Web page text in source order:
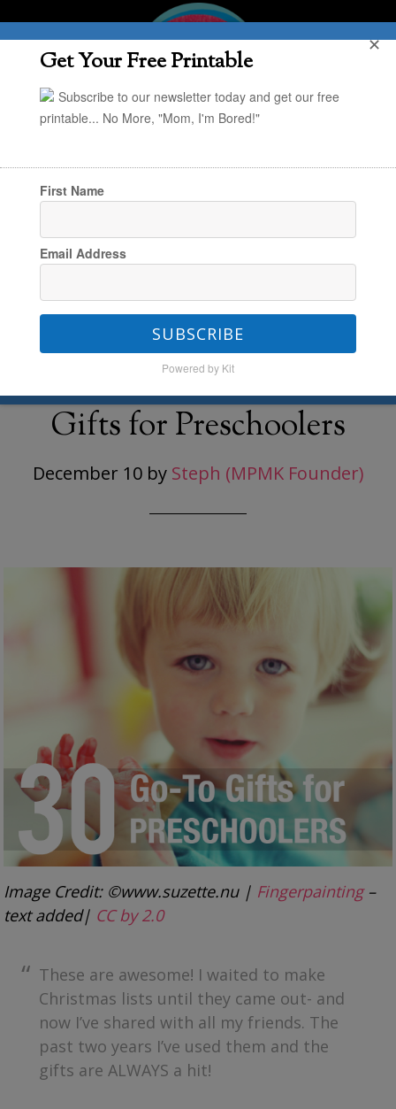
You are here:Home
Gifts for Preschoolers
MPMK Gift Guide: Go-To
Gifts for Preschoolers
December 10by Steph (MPMK Founder)
Image Credit: ©www.suzette.nu | Fingerpainting–
text added| CC by 2.0
These are awesome! I waited to make
Christmas lists until they came out- and
now I’ve shared with all my friends. The
past two years I’ve used them and the
gifts are ALWAYS a hit!
Get Your Free Printable
Subscribe to our newsletter today and get our free
printable... No More, "Mom, I'm Bored!"
First Name
Email Address
SUBSCRIBE
Powered by Kit
✕